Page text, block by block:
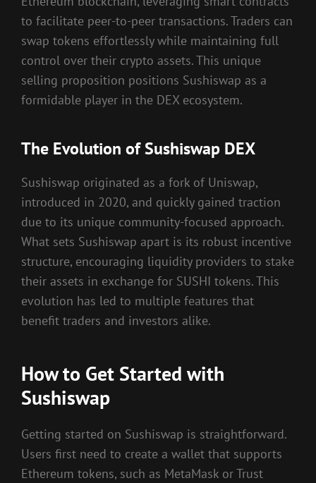
to facilitate peer-to-peer transactions. Traders can
swap tokens effortlessly while maintaining full
control over their crypto assets. This unique
selling proposition positions Sushiswap as a
formidable player in the DEX ecosystem.
The Evolution of Sushiswap DEX
Sushiswap originated as a fork of Uniswap,
introduced in 2020, and quickly gained traction
due to its unique community-focused approach.
What sets Sushiswap apart is its robust incentive
structure, encouraging liquidity providers to stake
their assets in exchange for SUSHI tokens. This
evolution has led to multiple features that
benefit traders and investors alike.
How to Get Started with
Sushiswap
Getting started on Sushiswap is straightforward.
Users first need to create a wallet that supports
Ethereum tokens, such as MetaMask or Trust